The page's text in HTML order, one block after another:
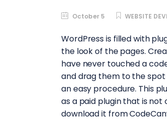
October 5 WEBSITE
WordPress is filled with
the look of the pages.
have never touched a
and drag them to the
an easy procedure. This
as a paid plugin that is
download it from